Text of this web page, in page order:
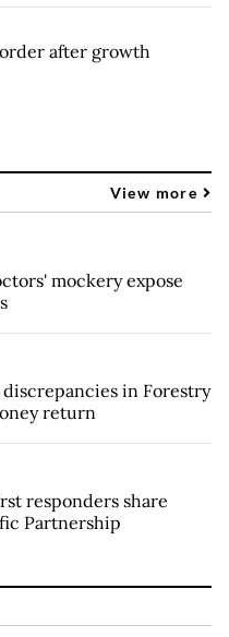
after growth
View more
mockery expose
discrepancies in Forestry
return
responders share
Partnership